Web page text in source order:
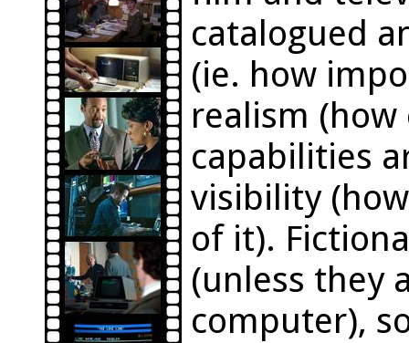
catalogued
(ie. how
realism (how
capabilities
visibility
of it).
(unless they
computer),